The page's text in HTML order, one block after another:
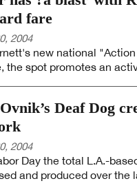
fare
2004
new national
the spot promotes an
Deaf Dog
2004
Day the total L.A.-
and produced over the